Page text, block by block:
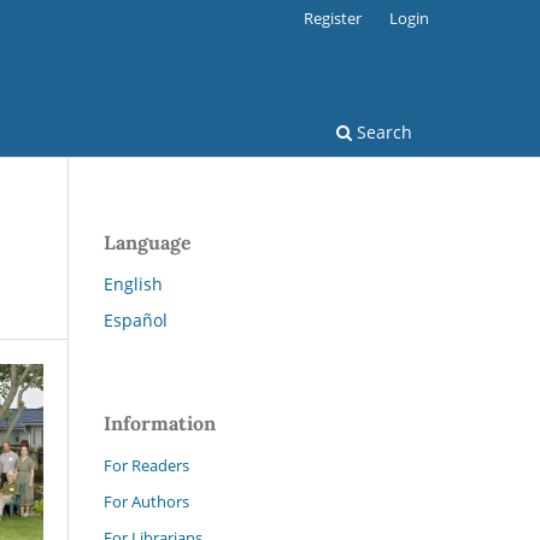
Search
Register Login
Language
English
Español
Information
For Readers
For Authors